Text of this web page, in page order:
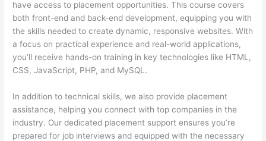
have access to placement opportunities. This course covers
both front-end and back-end development, equipping you with
the skills needed to create dynamic, responsive websites. With
a focus on practical experience and real-world applications,
you’ll receive hands-on training in key technologies like HTML,
CSS, JavaScript, PHP, and MySQL.
In addition to technical skills, we also provide placement
assistance, helping you connect with top companies in the
industry. Our dedicated placement support ensures you’re
prepared for job interviews and equipped with the necessary